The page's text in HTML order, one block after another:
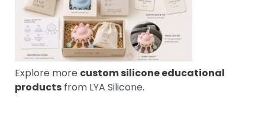
Explore more custom silicone educational
products from LYA Silicone.